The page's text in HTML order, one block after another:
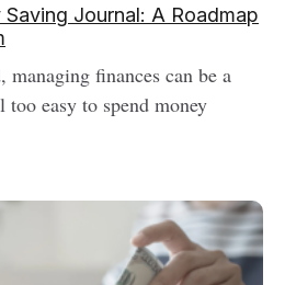
Journal: A Roadmap
finances can be a
too easy to spend money